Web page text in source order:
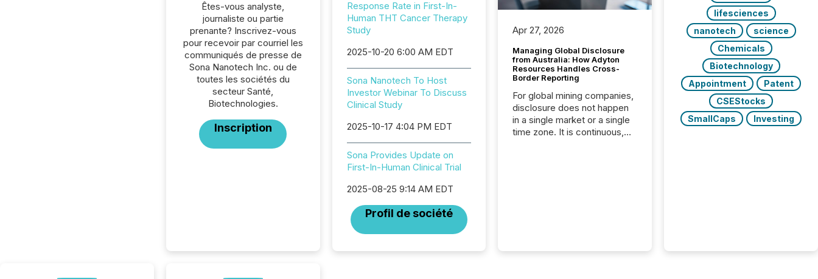
Êtes-vous analyste,
journaliste ou partie
prenante? Inscrivez-vous
pour recevoir par courriel les
communiqués de presse de
Sona Nanotech Inc. ou de
toutes les sociétés du
secteur Santé,
Biotechnologies.
Inscription
Response Rate in First-In-
Human THT Cancer Therapy
Study
2025-10-20 6:00 AM EDT
Sona Nanotech To Host
Investor Webinar To Discuss
Clinical Study
2025-10-17 4:04 PM EDT
Sona Provides Update on
First-In-Human Clinical Trial
2025-08-25 9:14 AM EDT
Profil de société
Apr 27, 2026
Managing Global Disclosure
from Australia: How Adyton
Resources Handles Cross-
Border Reporting
For global mining companies,
disclosure does not happen
in a single market or a single
time zone. It is continuous,
generating information. It is
lifesciences
nanotech
science
Chemicals
Biotechnology
Appointment
Patent
CSEStocks
SmallCaps
Investing